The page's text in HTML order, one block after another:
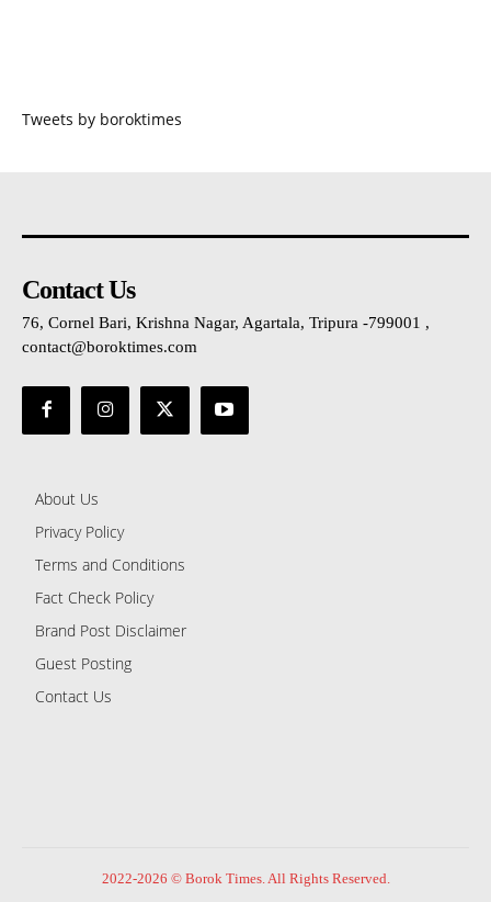
Tweets by boroktimes
Contact Us
76, Cornel Bari, Krishna Nagar, Agartala, Tripura -799001 ,
contact@boroktimes.com
About Us
Privacy Policy
Terms and Conditions
Fact Check Policy
Brand Post Disclaimer
Guest Posting
Contact Us
2022-2026 © Borok Times. All Rights Reserved.